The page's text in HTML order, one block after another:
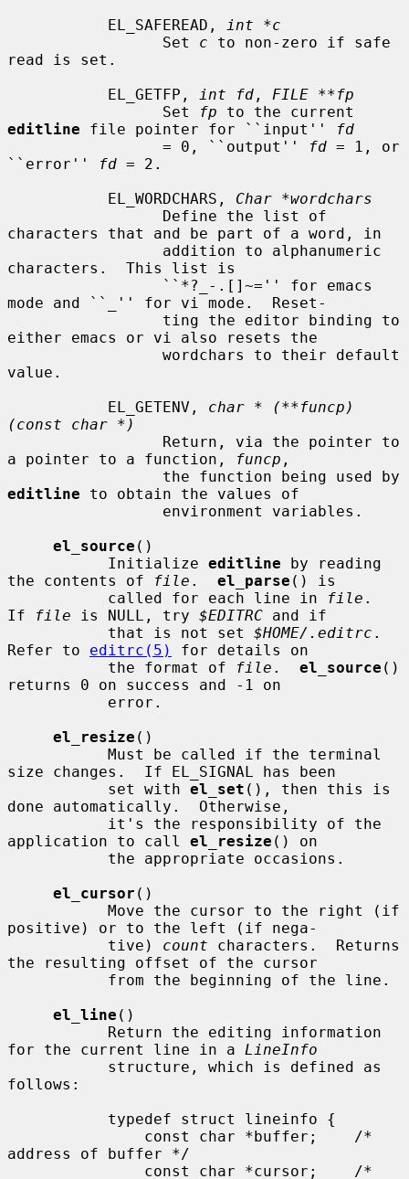
           EL_SAFEREAD,
int *c
                 Set
c to non-zero if safe
read is set.
           EL_GETFP,
int fd , FILE **fp
                 Set
fp
editline file pointer for ``input''
fd
                 = 0, ``output''
fd = 1, or
``error''
fd = 2.
           EL_WORDCHARS,
Char *wordchars
characters that and be part of a word, in
characters.  This list is
mode and ``_'' for vi mode.  Reset-
either emacs or vi also resets the
value.
           EL_GETENV,
char * (**funcp)
(const char *)
a pointer to a function,
funcp ,
editline to obtain the values of
el_source ()
           Initialize
editline by reading
the contents of
file . el_parse () is
           called for each line in
file .
If
file is NULL, try $EDITRC and if
           that is not set
$HOME/.editrc .
Refer to editrc(5)
for details on
           the format of
file . el_source ()
returns 0 on success and -1 on
el_resize ()
size changes.  If EL_SIGNAL has been
           set with
el_set (), then this is
done automatically.  Otherwise,
application to call el_resize () on
el_cursor ()
positive) or to the left (if nega-
           tive)
count characters.  Returns
the resulting offset of the cursor
el_line ()
for the current line in a LineInfo
follows:
address of buffer */